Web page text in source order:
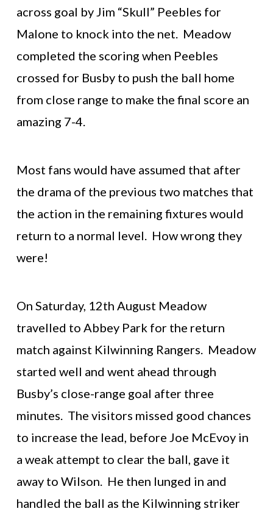
across goal by Jim “Skull” Peebles for
Malone to knock into the net. Meadow
completed the scoring when Peebles
crossed for Busby to push the ball home
from close range to make the final score an
amazing 7-4.
Most fans would have assumed that after
the drama of the previous two matches that
the action in the remaining fixtures would
return to a normal level. How wrong they
were!
On Saturday, 12th August Meadow
travelled to Abbey Park for the return
match against Kilwinning Rangers. Meadow
started well and went ahead through
Busby’s close-range goal after three
minutes. The visitors missed good chances
to increase the lead, before Joe McEvoy in
a weak attempt to clear the ball, gave it
away to Wilson. He then lunged in and
handled the ball as the Kilwinning striker